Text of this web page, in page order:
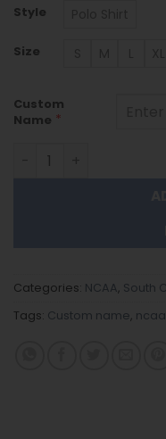
Style
Size
Custom
Name *
South Carolina
Categories: NCAA, South
Tags: Custom name,